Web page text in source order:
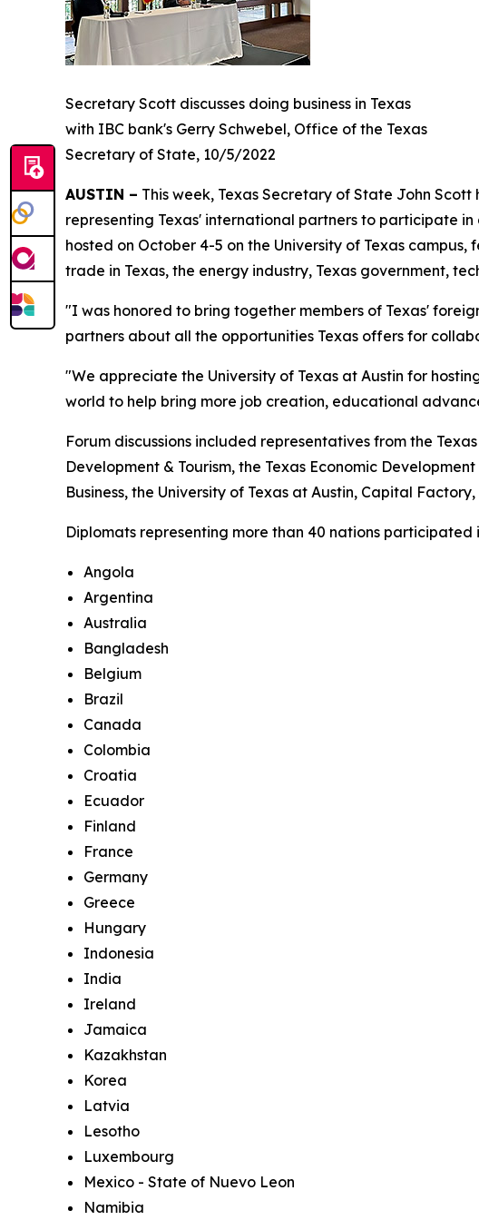
Secretary Scott discusses doing business in Texas
with IBC bank's Gerry Schwebel, Office of the Texas
Secretary of State, 10/5/2022
AUSTIN – This week, Texas Secretary of State John
representing Texas' international partners to participate
hosted on October 4-5 on the University of Texas
trade in Texas, the energy industry, Texas government,
"I was honored to bring together members of Texas'
partners about all the opportunities Texas offers for
"We appreciate the University of Texas at Austin for
world to help bring more job creation, educational
Forum discussions included representatives from the
Development & Tourism, the Texas Economic
Business, the University of Texas at Austin, Capital
Diplomats representing more than 40 nations participated
Angola
Argentina
Australia
Bangladesh
Belgium
Brazil
Canada
Colombia
Croatia
Ecuador
Finland
France
Germany
Greece
Hungary
Indonesia
India
Ireland
Jamaica
Kazakhstan
Korea
Latvia
Lesotho
Luxembourg
Mexico - State of Nuevo Leon
Namibia